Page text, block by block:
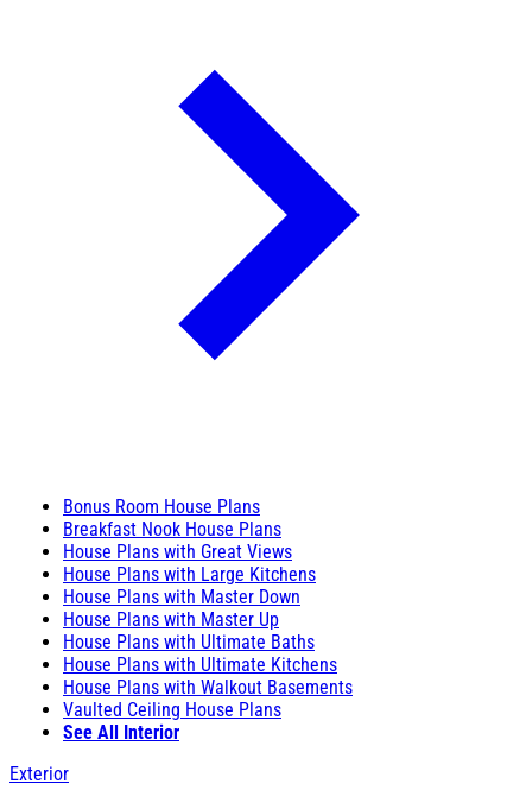
Bonus Room House Plans
Breakfast Nook House Plans
House Plans with Great Views
House Plans with Large Kitchens
House Plans with Master Down
House Plans with Master Up
House Plans with Ultimate Baths
House Plans with Ultimate Kitchens
House Plans with Walkout Basements
Vaulted Ceiling House Plans
See All Interior
Exterior